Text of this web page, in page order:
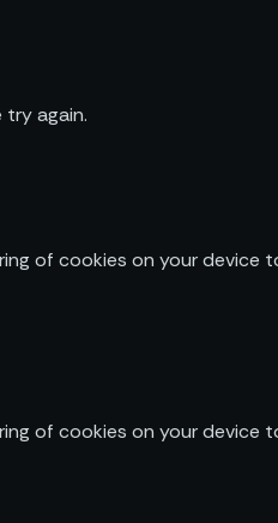
try again.
of cookies on your
of cookies on your